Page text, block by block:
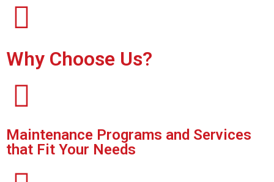
Why Choose Us?
Maintenance Programs and Services
that Fit Your Needs